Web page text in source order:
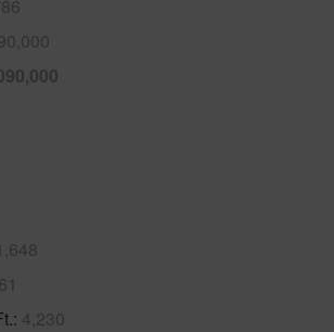
4,230